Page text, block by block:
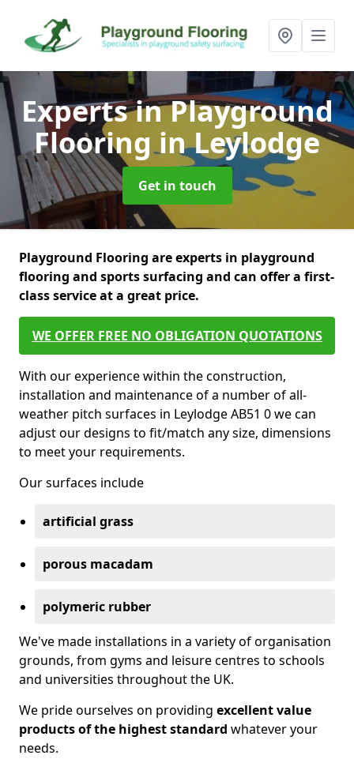
Experts in Playground
Flooringin Leylodge
Get in touch
Playground Flooring are experts in playground
flooring and sports surfacing and can offer a first-
class service at a great price.
WE OFFER FREE NO OBLIGATION QUOTATIONS
With our experience within the construction,
installation and maintenance of a number of all-
weather pitch surfaces in Leylodge AB51 0 we can
adjust our designs to fit/match any size, dimensions
to meet your requirements.
Our surfaces include
artificial grass
porous macadam
polymeric rubber
We've made installations in a variety of organisation
grounds, from gyms and leisure centres to schools
and universities throughout the UK.
We pride ourselves on providing excellent value
products of the highest standard whatever your
needs.